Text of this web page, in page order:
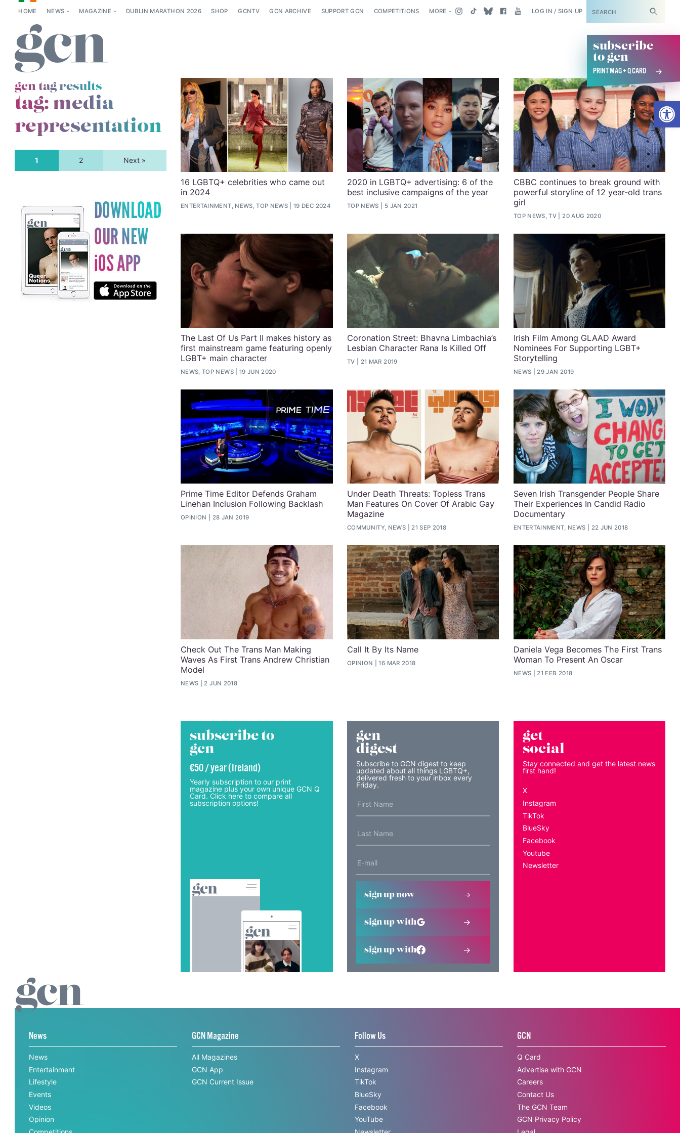
HOME NEWS MAGAZINE DUBLIN MARATHON 2026 SHOP GCNTV GCN ARCHIVE SUPPORT GCN COMPETITIONS MORE LOG IN / SIGN UP SUBSCRIBE
subscribe
to gcn
PRINT MAG + Q CARD
gcn tag results
tag:media
representation
1 2 Next »
16 LGBTQ+ celebrities who came out
in 2024
ENTERTAINMENT, NEWS, TOP NEWS 19 DEC 2024
2020 in LGBTQ+ advertising: 6 of the
best inclusive campaigns of the year
TOP NEWS 5 JAN 2021
CBBC continues to break ground with
powerful storyline of 12 year-old trans
girl
TOP NEWS, TV 20 AUG 2020
The Last Of Us Part II makes history as
first mainstream game featuring openly
LGBT+ main character
NEWS, TOP NEWS 19 JUN 2020
Coronation Street: Bhavna Limbachia’s
Lesbian Character Rana Is Killed Off
TV 21 MAR 2019
Irish Film Among GLAAD Award
Nominees For Supporting LGBT+
Storytelling
NEWS 29 JAN 2019
Prime Time Editor Defends Graham
Linehan Inclusion Following Backlash
OPINION 28 JAN 2019
Under Death Threats: Topless Trans
Man Features On Cover Of Arabic Gay
Magazine
COMMUNITY, NEWS 21 SEP 2018
Seven Irish Transgender People Share
Their Experiences In Candid Radio
Documentary
ENTERTAINMENT, NEWS 22 JUN 2018
Check Out The Trans Man Making
Waves As First Trans Andrew Christian
Model
NEWS 2 JUN 2018
Call It By Its Name
OPINION 16 MAR 2018
Daniela Vega Becomes The First Trans
Woman To Present An Oscar
NEWS 21 FEB 2018
subscribe to
gcn
€50 / year (Ireland)
Yearly subscription to our print
magazine plus your own unique GCN Q
Card. Click here to compare all
subscription options!
gcn
digest
Subscribe to GCN digest to keep
updated about all things LGBTQ+,
delivered fresh to your inbox every
Friday.
sign up now
sign up with
sign up with
get
social
Stay connected and get the latest news
first hand!
X
Instagram
TikTok
BlueSky
Facebook
Youtube
Newsletter
News
News
Entertainment
Lifestyle
Events
Videos
Opinion
GCN Magazine
All Magazines
GCN App
GCN Current Issue
Follow Us
X
Instagram
TikTok
BlueSky
Facebook
YouTube
GCN
Q Card
Advertise with GCN
Careers
Contact Us
The GCN Team
GCN Privacy Policy